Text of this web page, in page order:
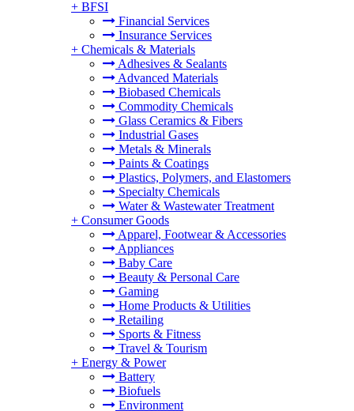
+ BFSI
Financial Services
Insurance Services
+ Chemicals & Materials
Adhesives & Sealants
Advanced Materials
Biobased Chemicals
Commodity Chemicals
Glass Ceramics & Fibers
Industrial Gases
Metals & Minerals
Paints & Coatings
Plastics, Polymers, and Elastomers
Specialty Chemicals
Water & Wastewater Treatment
+ Consumer Goods
Apparel, Footwear & Accessories
Appliances
Baby Care
Beauty & Personal Care
Gaming
Home Products & Utilities
Retailing
Sports & Fitness
Travel & Tourism
+ Energy & Power
Battery
Biofuels
Environment